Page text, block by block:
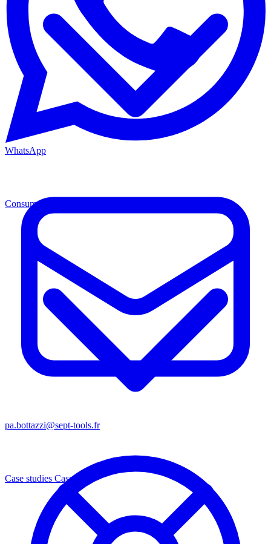
WhatsApp
pa.bottazzi@sept-tools.fr
Consumables
Case studies Cases